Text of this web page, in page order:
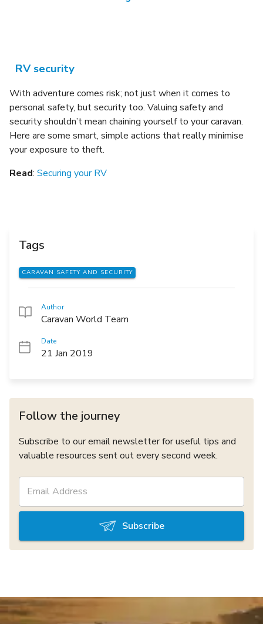
RV security
With adventure comes risk; not just when it comes to
personal safety, but security too. Valuing safety and
security shouldn’t mean chaining yourself to your caravan.
Here are some smart, simple actions that really minimise
your exposure to theft.
Read: Securing your RV
Tags
CARAVAN SAFETY AND SECURITY
Author
Caravan World Team
Date
21 Jan 2019
Follow the journey
Subscribe to our email newsletter for useful tips and
valuable resources sent out every second week.
Subscribe